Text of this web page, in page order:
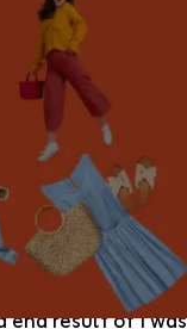
Assortment
Vuitton catalog is
earlier than we
defect change
blend of
trendy silhouettes.